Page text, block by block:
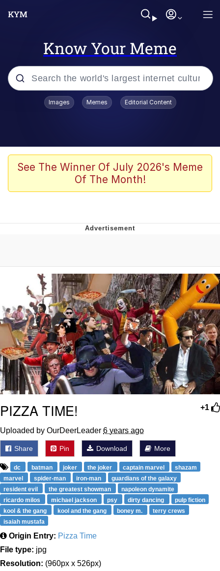
Know Your Meme
Popular searches
Tardo
Quiet On the Creek
Pepe the Frog
Evelyn Smith Smiling /
Evelynsmithhhhh Stare
My Father-In-Law Is A Builder / We
Can't, We Don't Know How To Do It
Jacob Batalon CEO of Sex
Topiary
Images Memes Editorial Content
See The Winner Of July 2026's Meme
Of The Month!
+1
PIZZA TIME!
Uploaded by OurDeerLeader 6 years ago
Share Pin Download More
dc batman joker the joker captain marvel
shazam
marvel
spider-man iron-man
guardians of the galaxy
resident evil
the greatest showman
napoleon dynamite
ricardo milos
michael jackson psy dirty dancing
pulp fiction
kool & the gang
kool and the gang boney m.
terry crews
isaiah mustafa
Origin Entry: Pizza Time
File type: jpg
Resolution: (960px x 526px)